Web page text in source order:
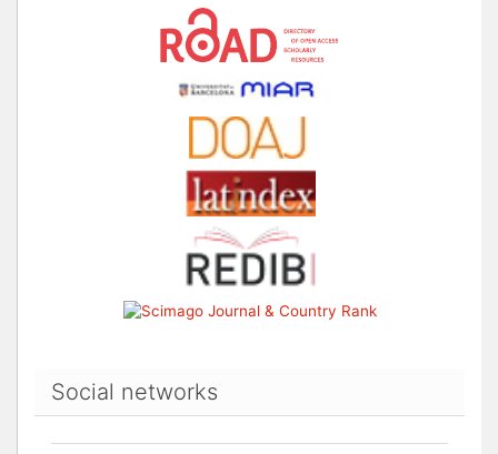
Social networks